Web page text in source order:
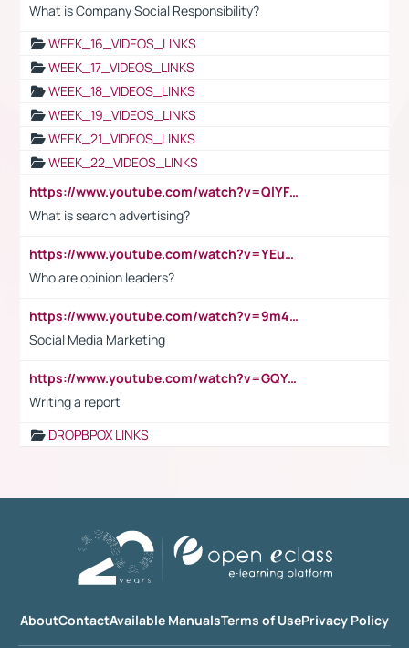
What is Company Social Responsibility?
WEEK_16_VIDEOS_LINKS
WEEK_17_VIDEOS_LINKS
WEEK_18_VIDEOS_LINKS
WEEK_19_VIDEOS_LINKS
WEEK_21_VIDEOS_LINKS
WEEK_22_VIDEOS_LINKS
https://www.youtube.com/watch?v=QlYFHA88vgI
What is search advertising?
https://www.youtube.com/watch?v=YEuMpYMbpIw
Who are opinion leaders?
https://www.youtube.com/watch?v=9m45nVsvvEY
Social Media Marketing
https://www.youtube.com/watch?v=GQYeDvtMydc
Writing a report
DROPBPOX LINKS
AboutContactAvailable ManualsTerms of UsePrivacy Policy